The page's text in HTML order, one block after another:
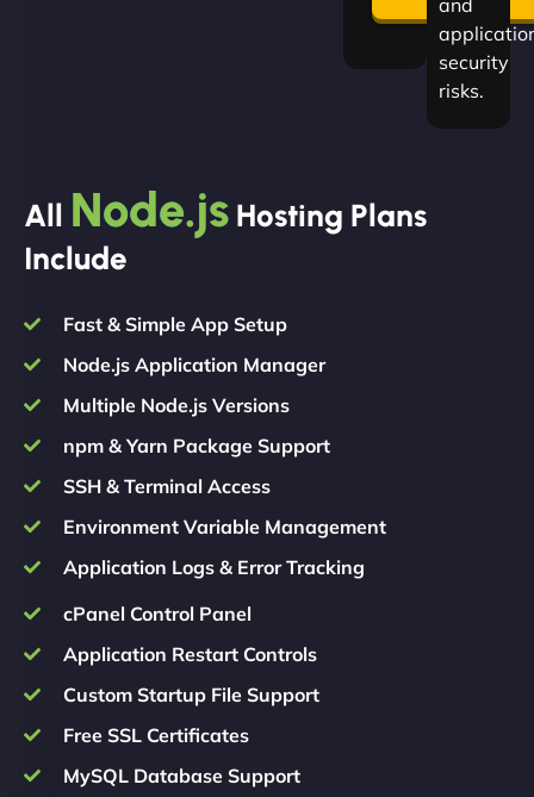
security
risks.
All Node.js Hosting Plans
Include
Fast & Simple App Setup
Node.js Application Manager
Multiple Node.js Versions
npm & Yarn Package Support
SSH & Terminal Access
Environment Variable Management
Application Logs & Error Tracking
cPanel Control Panel
Application Restart Controls
Custom Startup File Support
Free SSL Certificates
MySQL Database Support